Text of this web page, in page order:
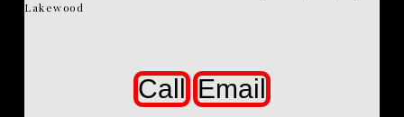
Lakewood
Call Email